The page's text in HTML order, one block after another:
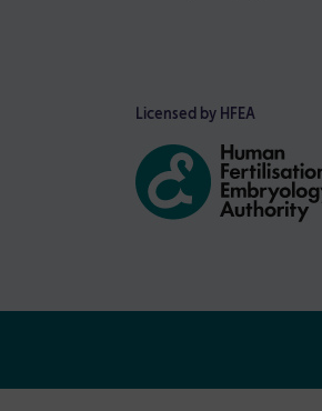
Licensed by HFEA